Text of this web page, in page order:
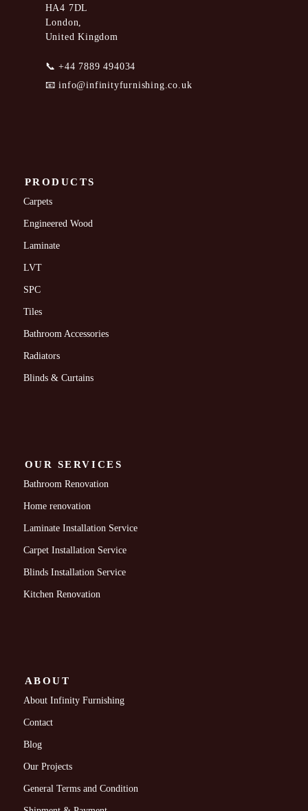
HA4 7DL
London,
United Kingdom
📞+44 7889 494034
📧info@infinityfurnishing.co.uk
PRODUCTS
Carpets
Engineered Wood
Laminate
LVT
SPC
Tiles
Bathroom Accessories
Radiators
Blinds & Curtains
OUR SERVICES
Bathroom Renovation
Home renovation
Laminate Installation Service
Carpet Installation Service
Blinds Installation Service
Kitchen Renovation
ABOUT
About Infinity Furnishing
Contact
Blog
Our Projects
General Terms and Condition